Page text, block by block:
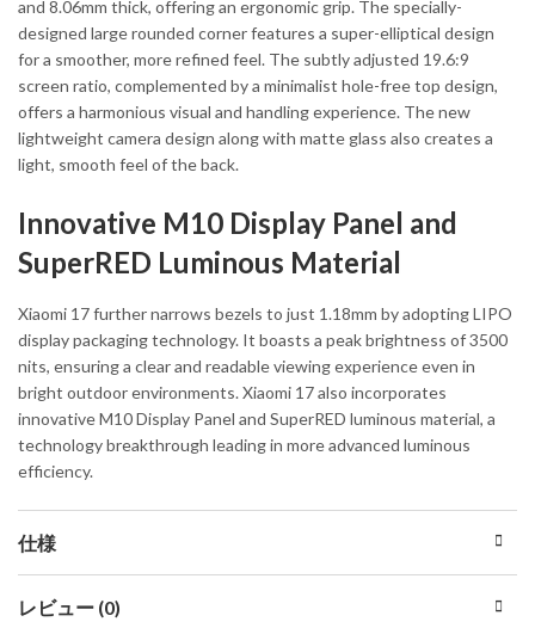
and 8.06mm thick, offering an ergonomic grip. The specially-
designed large rounded corner features a super-elliptical design
for a smoother, more refined feel. The subtly adjusted 19.6:9
screen ratio, complemented by a minimalist hole-free top design,
offers a harmonious visual and handling experience. The new
lightweight camera design along with matte glass also creates a
light, smooth feel of the back.
Innovative M10 Display Panel and
SuperRED Luminous Material
Xiaomi 17 further narrows bezels to just 1.18mm by adopting LIPO
display packaging technology. It boasts a peak brightness of 3500
nits, ensuring a clear and readable viewing experience even in
bright outdoor environments. Xiaomi 17 also incorporates
innovative M10 Display Panel and SuperRED luminous material, a
technology breakthrough leading in more advanced luminous
efficiency.
仕様
レビュー (0)